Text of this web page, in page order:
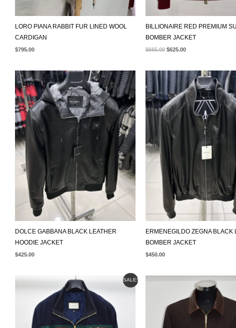
LORO PIANA RABBIT FUR LINED WOOL
CARDIGAN
$795.00
BILLIONAIRE RED PREMIUM
BOMBER JACKET
$665.00 $625.00
DOLCE GABBANA BLACK LEATHER
HOODIE JACKET
$425.00
ERMENEGILDO ZEGNA BLACK
BOMBER JACKET
$450.00
SALE!
$595.00.
CURRENT
PRICE
IS:
$499.00.